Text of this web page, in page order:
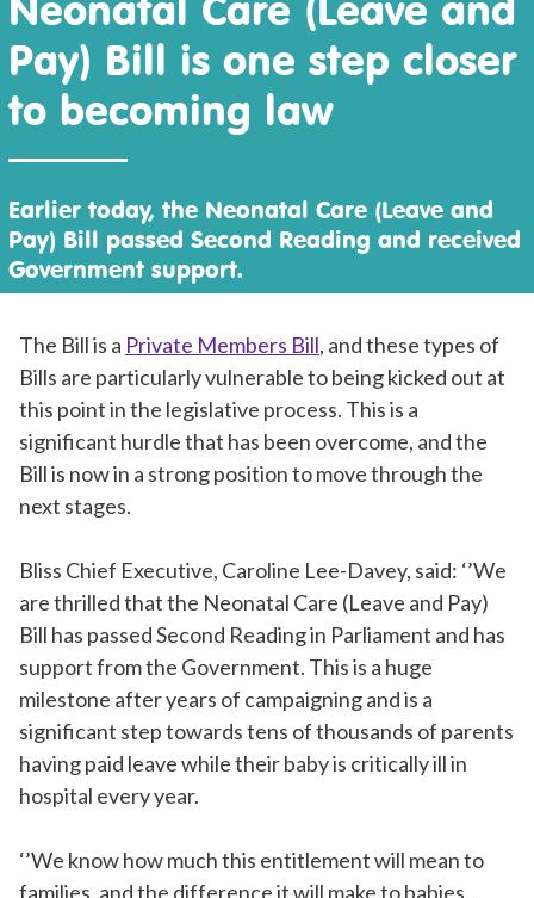
Pay) Bill is one step closer
to becoming law
Earlier today, the Neonatal Care (Leave and
Pay) Bill passed Second Reading and received
Government support.
The Bill is a Private Members Bill, and these types of
Bills are particularly vulnerable to being kicked out at
this point in the legislative process. This is a
significant hurdle that has been overcome, and the
Bill is now in a strong position to move through the
next stages.
Bliss Chief Executive, Caroline Lee-Davey, said: ‘’We
are thrilled that the Neonatal Care (Leave and Pay)
Bill has passed Second Reading in Parliament and has
support from the Government. This is a huge
milestone after years of campaigning and is a
significant step towards tens of thousands of parents
having paid leave while their baby is critically ill in
hospital every year.
‘’We know how much this entitlement will mean to
families, and the difference it will make to babies.